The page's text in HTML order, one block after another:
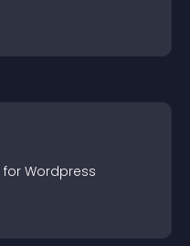
for Wordpress